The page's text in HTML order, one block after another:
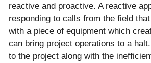
reactive and proactive. A reactive
responding to calls from the field
with a piece of equipment which
can bring project operations to a
to the project along with the